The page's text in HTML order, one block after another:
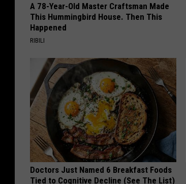
A 78-Year-Old Master Craftsman Made
This Hummingbird House. Then This
Happened
RIBILI
Doctors Just Named 6 Breakfast Foods
Tied to Cognitive Decline (See The List)